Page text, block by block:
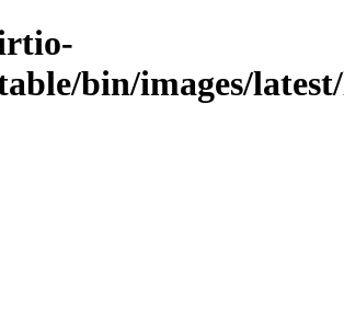
bin/images/